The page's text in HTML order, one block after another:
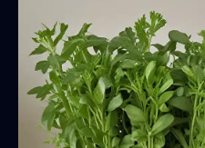
to
Upgrade
Your
Meals